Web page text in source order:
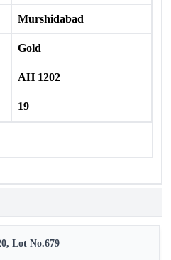
Murshidabad
Gold
AH 1202
19
Lot No.679